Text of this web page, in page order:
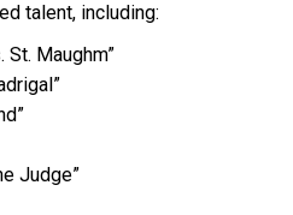
talent, including:
St. Maughm”
Judge”